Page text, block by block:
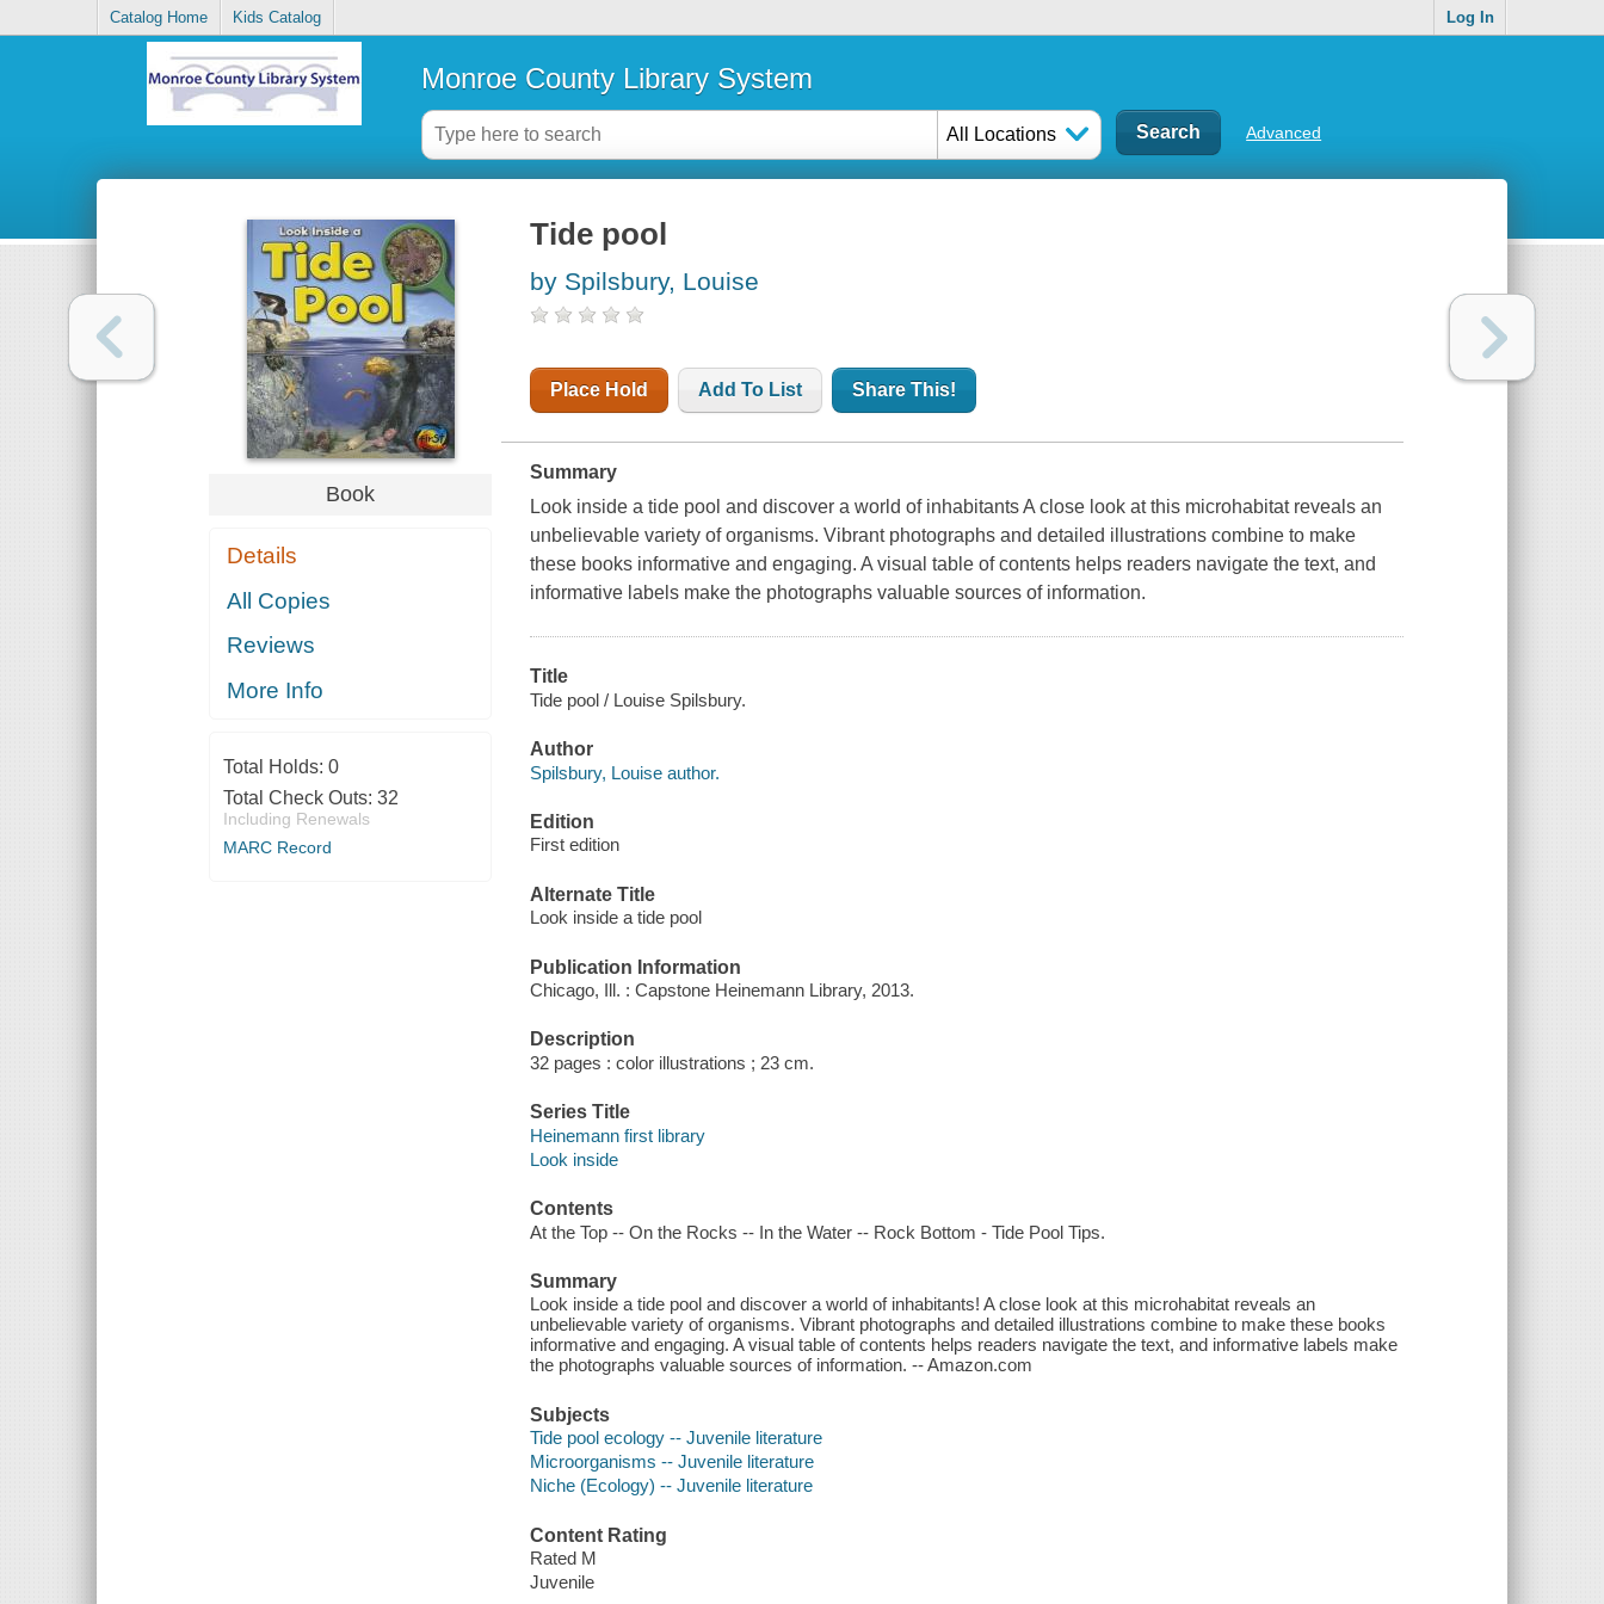
Catalog Home Kids Catalog Log In
Monroe County Library System
All Locations Advanced
Book
Details
All Copies
Reviews
More Info
Total Holds: 0
Total Check Outs: 32
Including Renewals
MARC Record
Tide pool
by Spilsbury, Louise
Place Hold Add To List Share This!
Summary
Look inside a tide pool and discover a world of inhabitants A close look at this microhabitat reveals an
unbelievable variety of organisms. Vibrant photographs and detailed illustrations combine to make
these books informative and engaging. A visual table of contents helps readers navigate the text, and
informative labels make the photographs valuable sources of information.
Title
Tide pool / Louise Spilsbury.
Author
Spilsbury, Louise author.
Edition
First edition
Alternate Title
Look inside a tide pool
Publication Information
Chicago, Ill. : Capstone Heinemann Library, 2013.
Description
32 pages : color illustrations ; 23 cm.
Series Title
Heinemann first library
Look inside
Contents
At the Top -- On the Rocks -- In the Water -- Rock Bottom - Tide Pool Tips.
Summary
Look inside a tide pool and discover a world of inhabitants! A close look at this microhabitat reveals an
unbelievable variety of organisms. Vibrant photographs and detailed illustrations combine to make these books
informative and engaging. A visual table of contents helps readers navigate the text, and informative labels make
the photographs valuable sources of information. -- Amazon.com
Subjects
Tide pool ecology -- Juvenile literature
Microorganisms -- Juvenile literature
Niche (Ecology) -- Juvenile literature
Content Rating
Rated M
Juvenile